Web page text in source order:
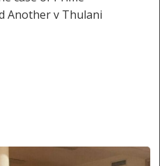
Another v Thulani